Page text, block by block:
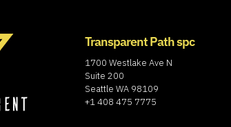
Transparent Path spc
1700 Westlake Ave N
Suite 200
Seattle WA 98109
+1 408 475 7775